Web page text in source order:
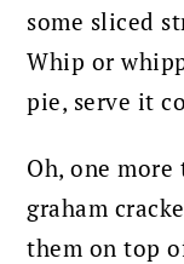
some sliced
Whip or
pie, serve it
Oh, one
graham
them on top